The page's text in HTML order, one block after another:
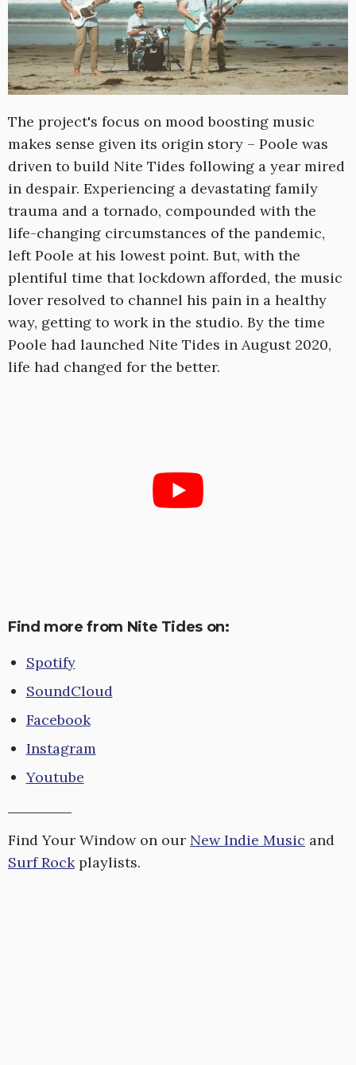
The project's focus on mood boosting music
makes sense given its origin story – Poole was
driven to build Nite Tides following a year mired
in despair. Experiencing a devastating family
trauma and a tornado, compounded with the
life-changing circumstances of the pandemic,
left Poole at his lowest point. But, with the
plentiful time that lockdown afforded, the music
lover resolved to channel his pain in a healthy
way, getting to work in the studio. By the time
Poole had launched Nite Tides in August 2020,
life had changed for the better.
Find more from Nite Tides on:
Spotify
SoundCloud
Facebook
Instagram
Youtube
Find Your Window on our New Indie Music and
Surf Rock playlists.